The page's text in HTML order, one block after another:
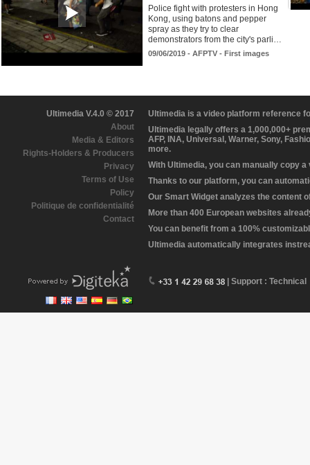
Police fight with protesters in Hong
Kong, using batons and pepper
spray as they try to clear
demonstrators from the city's parli…
09/06/2019 - AFPTV - First images
Ultimedia V.4.0 © 2017
About
Media & Editors
Rights-Holders & Producers
Privacy
Terms of Use
Policy
Politique de confidentialité
Contact
Ultimedia is a video platform reference
Ultimedia legally offers a 1,000,000+
AFP, INA, Universal, Warner, Sony,
more.
With Ultimedia, you can manually copy
Thanks to our platform, you can
Our Smart Widget analyzes the content
More than 400 European websites
You can benefit from a 100%
Ultimedia automatically integrates
| Support : Technical